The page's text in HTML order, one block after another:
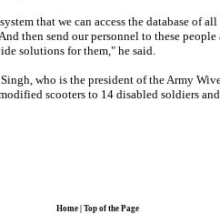
that we can access the database of
then send our personnel to these
solutions for them," he said.
who is the president of the Army
scooters to 14 disabled soldiers
Home Top of the Page